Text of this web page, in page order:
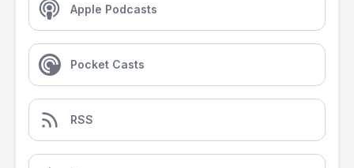
Apple Podcasts
Pocket Casts
RSS